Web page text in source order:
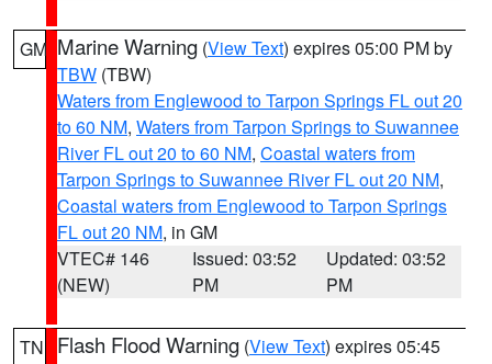
GM Marine Warning (View Text) expires 05:00 PM by
TBW (TBW)
Waters from Englewood to Tarpon Springs FL out 20
to 60 NM, Waters from Tarpon Springs to Suwannee
River FL out 20 to 60 NM, Coastal waters from
Tarpon Springs to Suwannee River FL out 20 NM,
Coastal waters from Englewood to Tarpon Springs
FL out 20 NM, in GM
VTEC# 146
(NEW)
Issued: 03:52
PM
Updated: 03:52
PM
TN Flash Flood Warning (View Text) expires 05:45